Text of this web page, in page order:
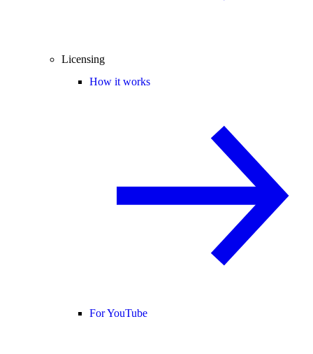
Licensing
How it works
For YouTube